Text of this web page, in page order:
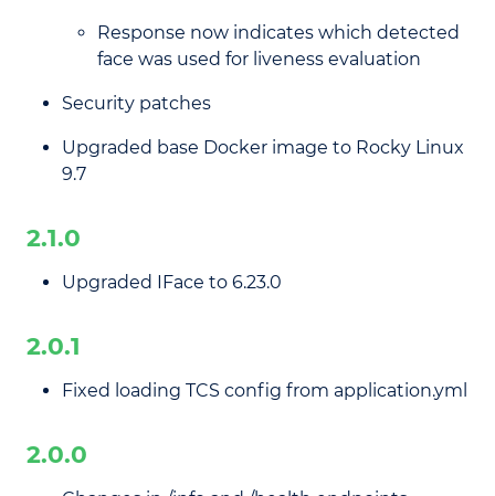
Response now indicates which detected
face was used for liveness evaluation
Security patches
Upgraded base Docker image to Rocky Linux
9.7
2.1.0
Upgraded IFace to 6.23.0
2.0.1
Fixed loading TCS config from application.yml
2.0.0